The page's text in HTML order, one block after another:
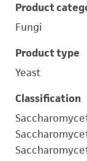
Product
Fungi
Product type
Yeast
Classification